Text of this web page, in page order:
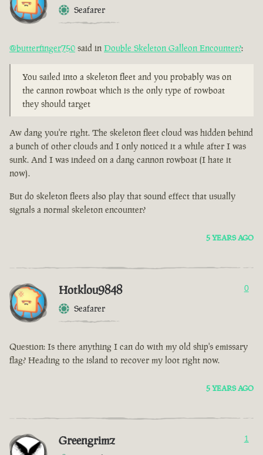
Seafarer
@butterfinger750 said in Double Skeleton Galleon Encounter?:
You sailed into a skeleton fleet and you probably was on
the cannon rowboat which is the only type of rowboat
they should target
Aw dang you're right. The skeleton fleet cloud was hidden behind
a bunch of other clouds and I only noticed it a while after I was
sunk. And I was indeed on a dang cannon rowboat (I hate it
now).
But do skeleton fleets also play that sound effect that usually
signals a normal skeleton encounter?
5 YEARS AGO
Hotklou9848
Seafarer
0
Question: Is there anything I can do with my old ship's emissary
flag? Heading to the island to recover my loot right now.
5 YEARS AGO
Greengrimz 1